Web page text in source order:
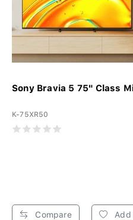
Sony Bravia 5 75" Class
K-75XR50
Compare